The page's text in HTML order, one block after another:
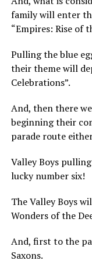
family will enter
“Empires: Rise of
Pulling the blue
their theme will
Celebrations”.
And, then there
beginning their
parade route
Valley Boys
lucky number six!
The Valley Boys
Wonders of the
And, first to the
Saxons.